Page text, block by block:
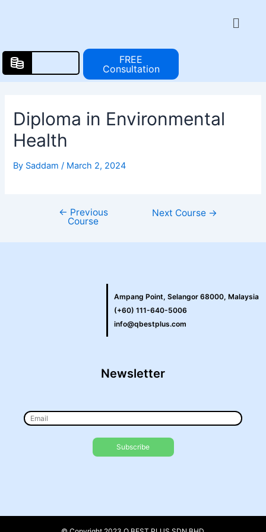
Menu
FREE
Consultation
Diploma in Environmental
Health
By Saddam/ March 2, 2024
← Previous
Course
Next Course →
Ampang Point, Selangor 68000, Malaysia
(+60) 111-640-5006
info@qbestplus.com
Newsletter